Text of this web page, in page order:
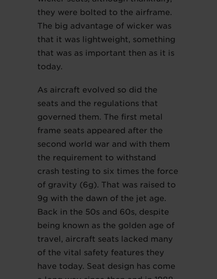
they were bolted to the airframe.
The big advantage of wicker was
that it was lightweight, something
that was as important then as it is
today.
As aircraft evolved so did the
seats and the regulations that
governed them. The first metal
frame seats appeared after the
second world war and with them
the requirement to withstand
crash testing to six times the force
of gravity (6g). That was raised to
9g with the dawn of the jet age.
Back in the 50s and 60s, despite
being known as the golden age of
travel, aircraft seats lacked many
of the vital safety features they
have today. Seat design has come